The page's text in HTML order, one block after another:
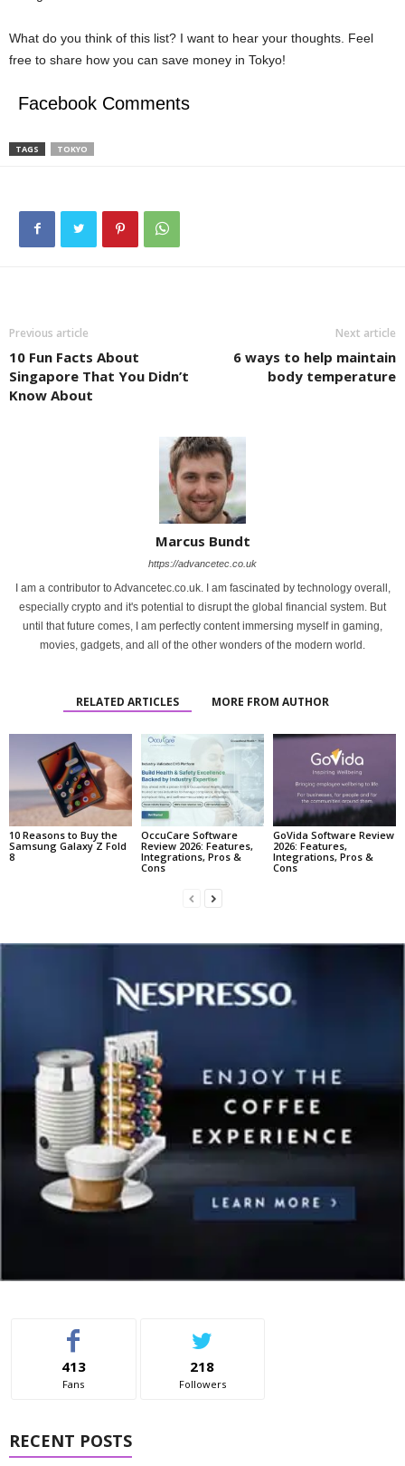
What do you think of this list? I want to hear your thoughts. Feel
free to share how you can save money in Tokyo!
Facebook Comments
TAGS TOKYO
Previous article
10 Fun Facts About
Singapore That You Didn’t
Know About
Next article
6 ways to help maintain
body temperature
Marcus Bundt
https://advancetec.co.uk
I am a contributor to Advancetec.co.uk. I am fascinated by technology overall,
especially crypto and it's potential to disrupt the global financial system. But
until that future comes, I am perfectly content immersing myself in gaming,
movies, gadgets, and all of the other wonders of the modern world.
RELATED ARTICLES MORE FROM AUTHOR
10 Reasons to Buy the
Samsung Galaxy Z Fold
8
OccuCare Software
Review 2026: Features,
Integrations, Pros &
Cons
GoVida Software Review
2026: Features,
Integrations, Pros &
Cons
413
Fans
218
Followers
RECENT POSTS